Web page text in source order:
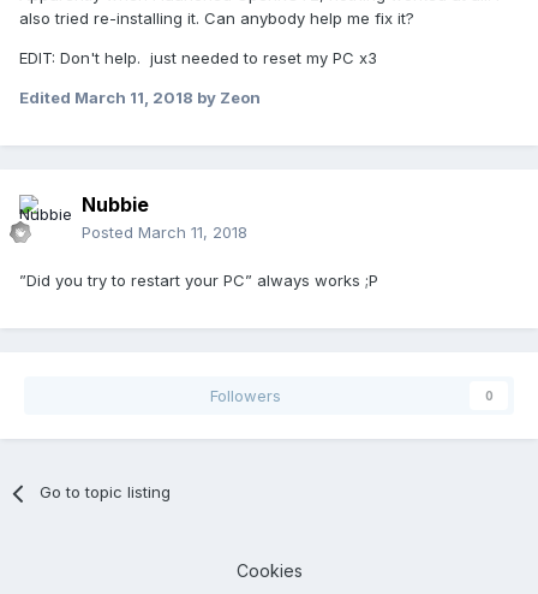
also tried re-installing it. Can anybody help me fix it?
EDIT: Don't help. just needed to reset my PC x3
Edited March 11, 2018 by Zeon
Nubbie
Posted March 11, 2018
”Did you try to restart your PC” always works ;P
Followers 0
Go to topic listing
Cookies